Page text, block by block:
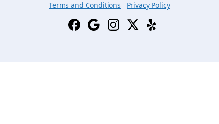
Terms and Conditions Privacy Policy